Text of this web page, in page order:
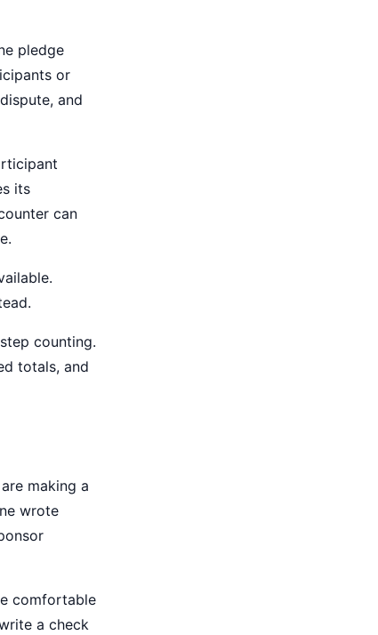
pledge
or
and
its
can
counting.
totals, and
making a
wrote
comfortable
a check